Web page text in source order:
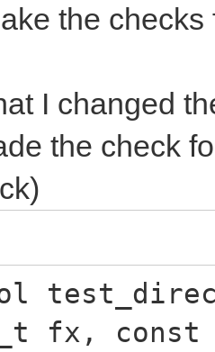
the
I changed
the check
fx,